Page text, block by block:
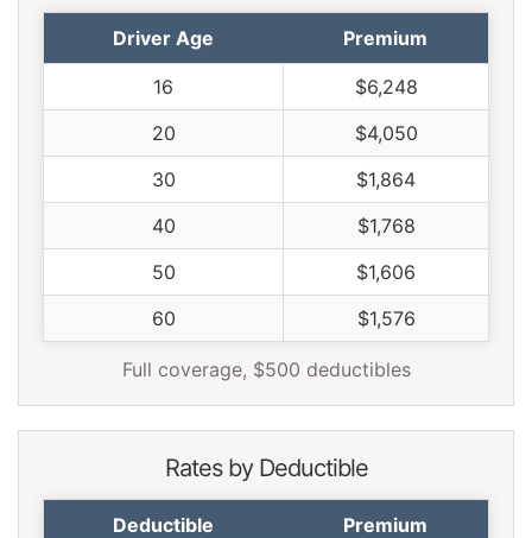
Texas $2,130 $362
20.5%
Utah
$1,308 -$460
-26.0%
-$560
-$710
-$404
West Virginia
-$148
-$546
-$194
Driver Age Premium
16
$6,248
20
$4,050
30
$1,864
40
$1,768
50
$1,606
60
$1,576
Full coverage, $500 deductibles
Rates by Deductible
Deductible Premium